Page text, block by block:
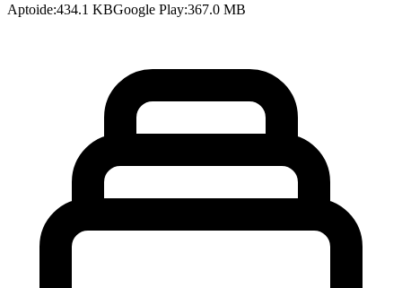
Aptoide:434.1 KBGoogle Play:367.0 MB